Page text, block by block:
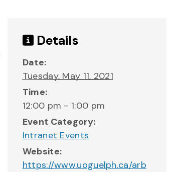
Details
Date:
Tuesday, May 11, 2021
Time:
12:00 pm - 1:00 pm
Event Category:
Intranet Events
Website:
https://www.uoguelph.ca/arb